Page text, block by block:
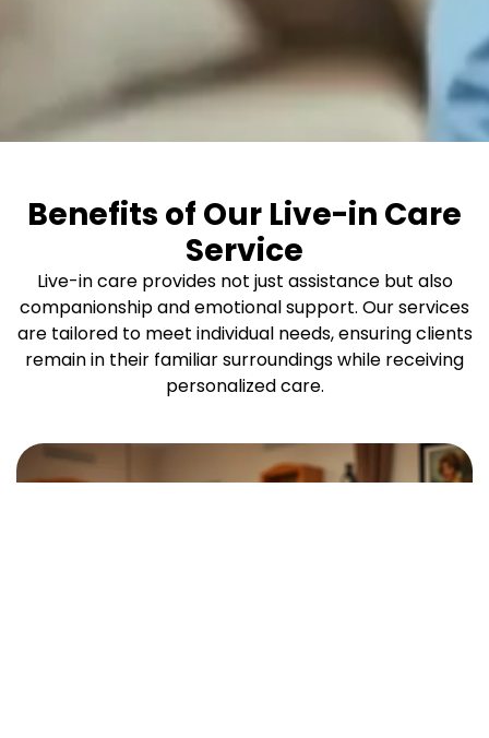
Benefits of Our Live-in Care
Service
Live-in care provides not just assistance but also
companionship and emotional support. Our services
are tailored to meet individual needs, ensuring clients
remain in their familiar surroundings while receiving
personalized care.